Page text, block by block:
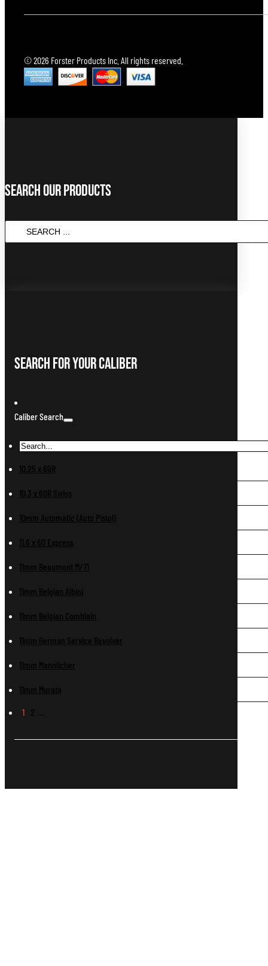
© 2026 Forster Products Inc. All rights reserved.
Search Our Products
Search For Your Caliber
Caliber Search
10.25 x 69R
10.3 x 60R Swiss
10mm Automatic (Auto Pistol)
11.6 x 60 Express
11mm Beaumont M/71
11mm Belgian Albini
11mm Belgian Comblain
11mm German Service Revolver
11mm Mannlicher
11mm Murata
1 2